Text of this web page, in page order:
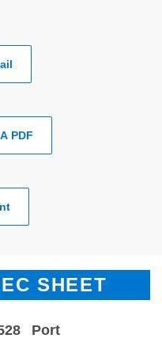
PDF
SHEET
Port